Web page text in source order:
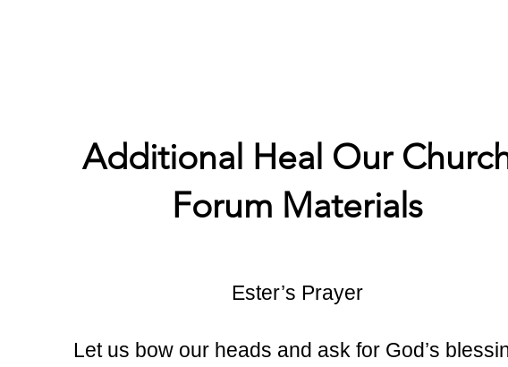
Additional Heal Our
Forum Materials
Ester’s Prayer
Let us bow our heads and ask for God’s